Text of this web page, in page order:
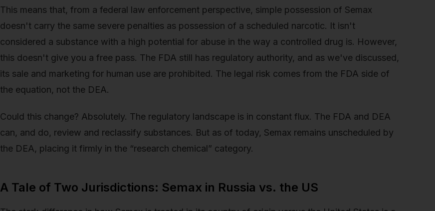
This means that, from a federal law enforcement perspective, simple possession of Semax
doesn't carry the same severe penalties as possession of a scheduled narcotic. It isn't
considered a substance with a high potential for abuse in the way a controlled drug is. However,
this doesn't give you a free pass. The FDA still has regulatory authority, and as we've discussed,
its sale and marketing for human use are prohibited. The legal risk comes from the FDA side of
the equation, not the DEA.
Could this change? Absolutely. The regulatory landscape is in constant flux. The FDA and DEA
can, and do, review and reclassify substances. But as of today, Semax remains unscheduled by
the DEA, placing it firmly in the “research chemical” category.
A Tale of Two Jurisdictions: Semax in Russia vs. the US